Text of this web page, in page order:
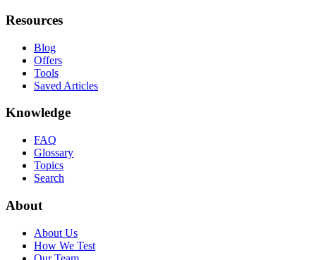
Resources
Blog
Offers
Tools
Saved Articles
Knowledge
FAQ
Glossary
Topics
Search
About
About Us
How We Test